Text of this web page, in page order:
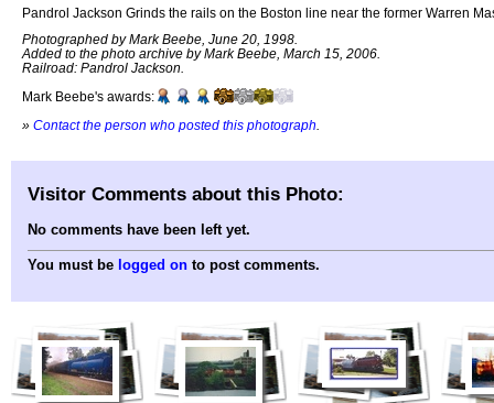
Pandrol Jackson Grinds the rails on the Boston line near the former Warren
Photographed by Mark Beebe, June 20, 1998.
Added to the photo archive by Mark Beebe, March 15, 2006.
Railroad: Pandrol Jackson.
Mark Beebe's awards:
» Contact the person who posted this photograph
Visitor Comments about this Photo:
No comments have been left yet.
You must be logged on to post comments.